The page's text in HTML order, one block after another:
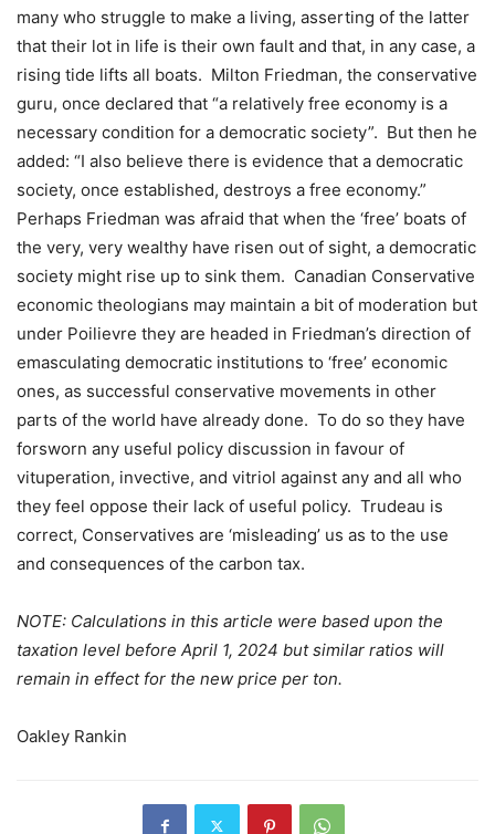
many who struggle to make a living, asserting of the latter
that their lot in life is their own fault and that, in any case, a
rising tide lifts all boats. Milton Friedman, the conservative
guru, once declared that “a relatively free economy is a
necessary condition for a democratic society”. But then he
added: “I also believe there is evidence that a democratic
society, once established, destroys a free economy.”
Perhaps Friedman was afraid that when the ‘free’ boats of
the very, very wealthy have risen out of sight, a democratic
society might rise up to sink them. Canadian Conservative
economic theologians may maintain a bit of moderation but
under Poilievre they are headed in Friedman’s direction of
emasculating democratic institutions to ‘free’ economic
ones, as successful conservative movements in other
parts of the world have already done. To do so they have
forsworn any useful policy discussion in favour of
vituperation, invective, and vitriol against any and all who
they feel oppose their lack of useful policy. Trudeau is
correct, Conservatives are ‘misleading’ us as to the use
and consequences of the carbon tax.
NOTE: Calculations in this article were based upon the
taxation level before April 1, 2024 but similar ratios will
remain in effect for the new price per ton.
Oakley Rankin